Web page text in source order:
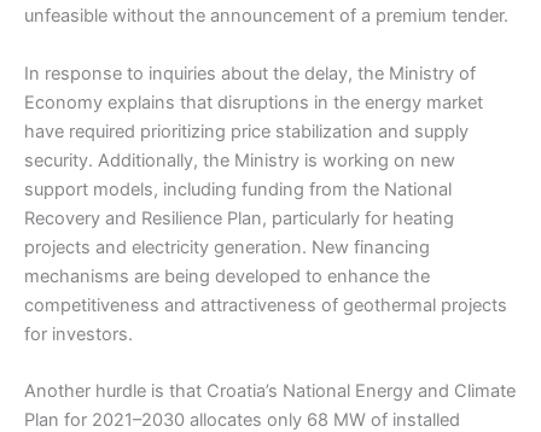
unfeasible without the announcement of a premium tender.
In response to inquiries about the delay, the Ministry of
Economy explains that disruptions in the energy market
have required prioritizing price stabilization and supply
security. Additionally, the Ministry is working on new
support models, including funding from the National
Recovery and Resilience Plan, particularly for heating
projects and electricity generation. New financing
mechanisms are being developed to enhance the
competitiveness and attractiveness of geothermal projects
for investors.
Another hurdle is that Croatia’s National Energy and Climate
Plan for 2021–2030 allocates only 68 MW of installed